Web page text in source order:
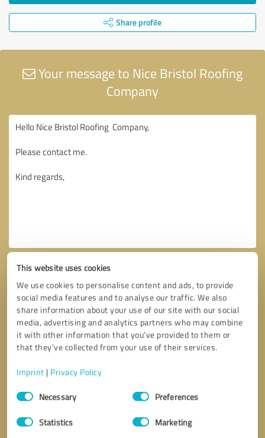
This website uses cookies
We use cookies to personalise content and ads, to provide
social media features and to analyse our traffic. We also
share information about your use of our site with our social
media, advertising and analytics partners who may combine
it with other information that you’ve provided to them or
that they’ve collected from your use of their services.
Imprint | Privacy Policy
Consent
SelectionNecessary Preferences
Statistics Marketing
Share profile
Your message to Nice Bristol Roofing
Company
Callback request
I accept theprivacy policy